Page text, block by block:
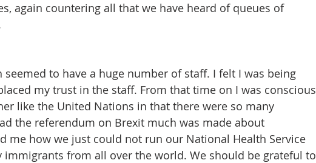
again countering all that we have heard of queues of
seemed to have a huge number of staff. I felt I was being
my trust in the staff. From that time on I was conscious
like the United Nations in that there were so many
the referendum on Brexit much was made about
me how we just could not run our National Health Service
from all over the world. We should be grateful to